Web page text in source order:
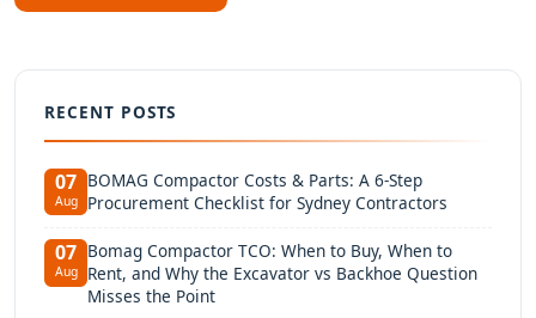
RECENT POSTS
07
Aug
BOMAG Compactor Costs & Parts: A 6-Step
Procurement Checklist for Sydney Contractors
07
Aug
Bomag Compactor TCO: When to Buy, When to
Rent, and Why the Excavator vs Backhoe Question
Misses the Point